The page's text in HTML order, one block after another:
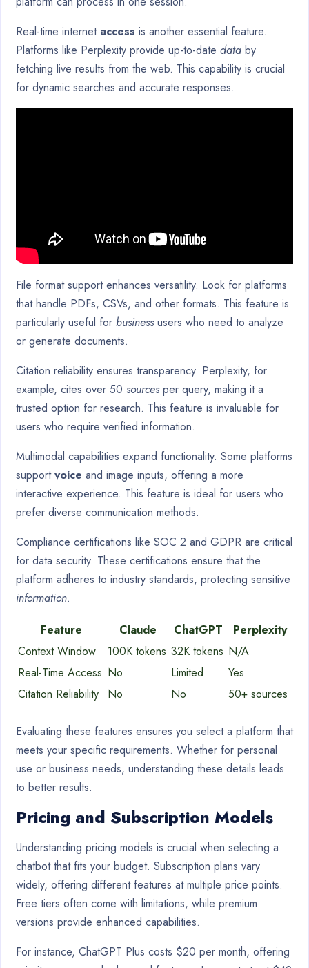
Real-time internet access is another essential feature.
Platforms like Perplexity provide up-to-date data by
fetching live results from the web. This capability is crucial
for dynamic searches and accurate responses.
File format support enhances versatility. Look for platforms
that handle PDFs, CSVs, and other formats. This feature is
particularly useful for businessusers who need to analyze
or generate documents.
Citation reliability ensures transparency. Perplexity, for
example, cites over 50 sourcesper query, making it a
trusted option for research. This feature is invaluable for
users who require verified information.
Multimodal capabilities expand functionality. Some platforms
supportvoice and image inputs, offering a more
interactive experience. This feature is ideal for users who
prefer diverse communication methods.
Compliance certifications like SOC 2 and GDPR are critical
for data security. These certifications ensure that the
platform adheres to industry standards, protecting sensitive
information.
Feature
Claude ChatGPT
Perplexity
Context Window
100K tokens 32K tokens N/A
Real-Time Access No Limited
Yes
Citation Reliability
No No 50+ sources
Evaluating these features ensures you select a platform that
meets your specific requirements. Whether for personal
use or business needs, understanding these details leads
to better results.
Pricing and Subscription Models
Understanding pricing models is crucial when selecting a
chatbot that fits your budget. Subscription plans vary
widely, offering different features at multiple price points.
Free tiers often come with limitations, while premium
versions provide enhanced capabilities.
For instance, ChatGPT Plus costs $20 per month, offering